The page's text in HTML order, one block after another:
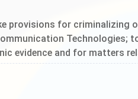
provisions for criminalizing
Technologies;
evidence and for matters